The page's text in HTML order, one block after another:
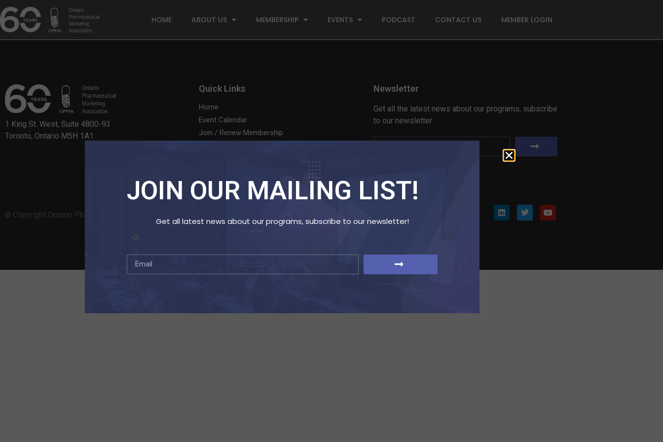
HOME ABOUT US MEMBERSHIP EVENTS PODCAST CONTACT US MEMBER LOGIN
1 King St. West, Suite 4800-93
Toronto, Ontario M5H 1A1
Quick Links
Home
Event Calendar
Join / Renew Membership
Newsletter
Get all the latest news about our programs, subscribe
to our newsletter
© Copyright Ontario Pharmaceutical Marketing Association – Website by Lampyon Health Communications
JOIN OUR MAILING LIST!
Get all latest news about our programs, subscribe to our newsletter!